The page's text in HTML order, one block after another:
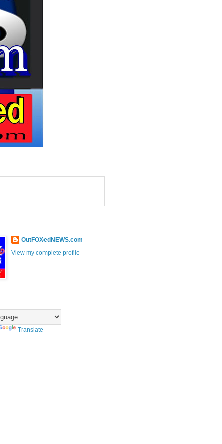
OutFOXedNEWS.com
View my complete profile
Translate